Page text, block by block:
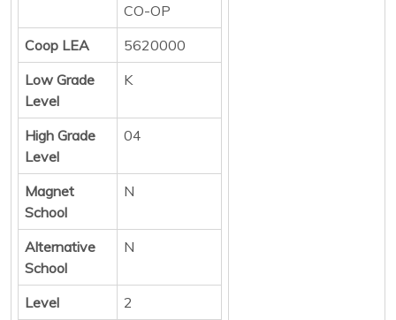
CO-OP
Coop LEA
5620000
Low Grade
Level
K
High Grade
Level
04
Magnet
School
N
Alternative
School
N
Level
2